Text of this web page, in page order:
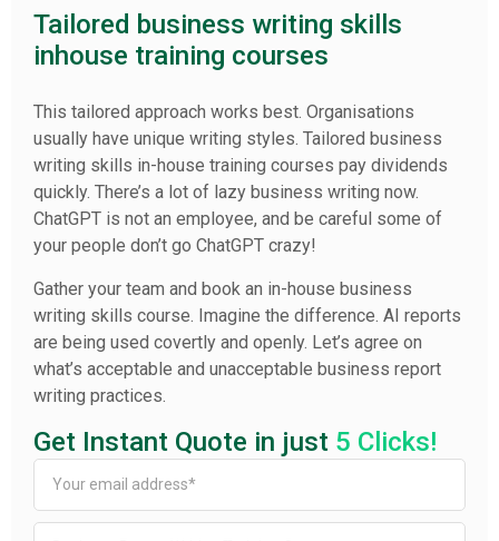
Tailored business writing skills
inhouse training courses
This tailored approach works best. Organisations
usually have unique writing styles. Tailored business
writing skills in-house training courses pay dividends
quickly. There’s a lot of lazy business writing now.
ChatGPT is not an employee, and be careful some of
your people don’t go ChatGPT crazy!
Gather your team and book an in-house business
writing skills course. Imagine the difference. AI reports
are being used covertly and openly. Let’s agree on
what’s acceptable and unacceptable business report
writing practices.
Get Instant Quote in just 5 Clicks!